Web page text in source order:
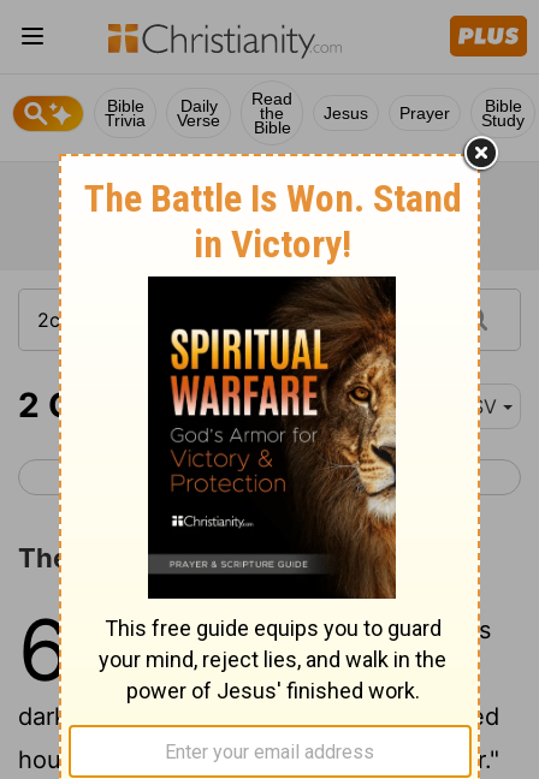
Bible
Trivia
Daily
Verse
Read
the
Bible
Jesus Prayer Bible
Study
2 Chronicles 6-8 ESV
< 2 Chronicles 5 2 Chronicles 9 >
The Dedication of the Temple
6 Then Solomon said, "TheLord
has
said that he would dwell in thick
darkness.
But I have built you an exalted
house, a place for you to dwell in forever."